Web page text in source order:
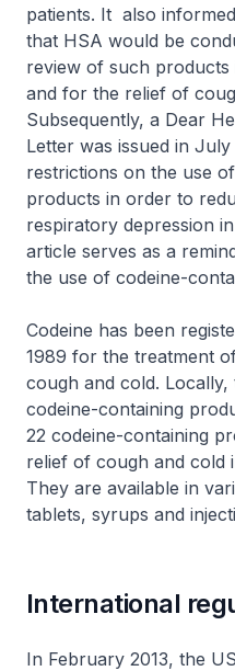
patients. It also
that HSA would be
review of such
and for the relief of
Subsequently, a Dear
Letter was issued in
restrictions on the use
products in order to
respiratory depression
article serves as a
the use of codeine-
Codeine has been
1989 for the treatment
cough and cold.
codeine-containing
22 codeine-containing
relief of cough and cold
They are available in
tablets, syrups and
International
In February 2013, the